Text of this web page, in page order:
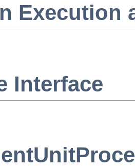
Execution
Interface